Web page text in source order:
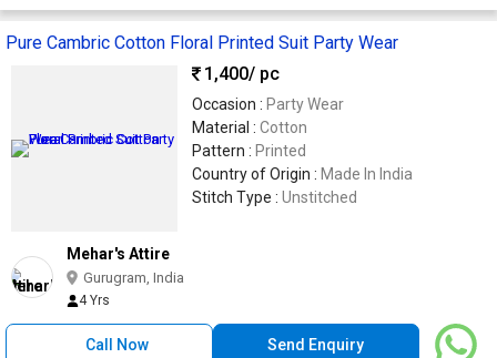
Pure Cambric Cotton Floral Printed Suit Party Wear
1,400/ pc
Occasion : Party Wear
Material : Cotton
Pattern : Printed
Country of Origin : Made In India
Stitch Type : Unstitched
Mehar's Attire
Gurugram, India
4 Yrs
Call Now Send Enquiry